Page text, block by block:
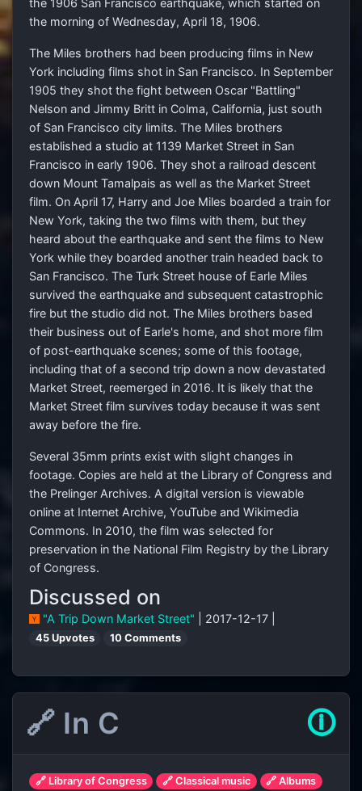
the 1906 San Francisco earthquake, which started on
the morning of Wednesday, April 18, 1906.
The Miles brothers had been producing films in New
York including films shot in San Francisco. In September
1905 they shot the fight between Oscar "Battling"
Nelson and Jimmy Britt in Colma, California, just south
of San Francisco city limits. The Miles brothers
established a studio at 1139 Market Street in San
Francisco in early 1906. They shot a railroad descent
down Mount Tamalpais as well as the Market Street
film. On April 17, Harry and Joe Miles boarded a train for
New York, taking the two films with them, but they
heard about the earthquake and sent the films to New
York while they boarded another train headed back to
San Francisco. The Turk Street house of Earle Miles
survived the earthquake and subsequent catastrophic
fire but the studio did not. The Miles brothers based
their business out of Earle's home, and shot more film
of post-earthquake scenes; some of this footage,
including that of a second trip down a now devastated
Market Street, reemerged in 2016. It is likely that the
Market Street film survives today because it was sent
away before the fire.
Several 35mm prints exist with slight changes in
footage. Copies are held at the Library of Congress and
the Prelinger Archives. A digital version is viewable
online at Internet Archive, YouTube and Wikimedia
Commons. In 2010, the film was selected for
preservation in the National Film Registry by the Library
of Congress.
Discussed on
"A Trip Down Market Street" | 2017-12-17 |
45 Upvotes 10 Comments
🔗 In C 🛈
🔗 Library of Congress 🔗 Classical music 🔗 Albums